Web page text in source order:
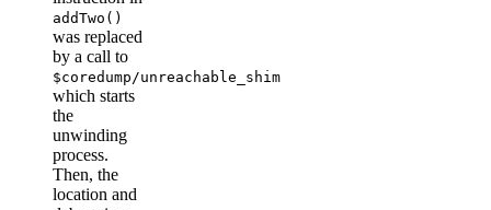
addTwo()
was replaced
by a call to
$coredump/unreachable_shim
which starts
the
unwinding
process.
Then, the
location and